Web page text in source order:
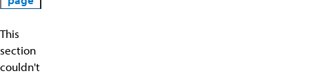
This
section
couldn't